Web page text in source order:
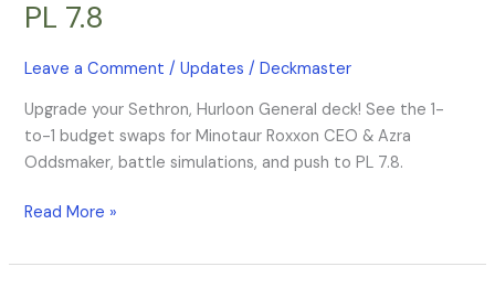
PL 7.8
Leave a Comment /Updates /Deckmaster
Upgrade your Sethron, Hurloon General deck! See the 1-
to-1 budget swaps for Minotaur Roxxon CEO & Azra
Oddsmaker, battle simulations, and push to PL 7.8.
Read More »